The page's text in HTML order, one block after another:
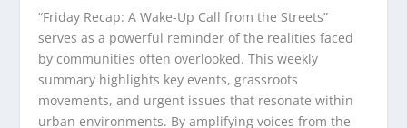
“Friday Recap: A Wake-Up Call from the Streets”
serves as a powerful reminder of the realities faced
by communities often overlooked. This weekly
summary highlights key events, grassroots
movements, and urgent issues that resonate within
urban environments. By amplifying voices from the